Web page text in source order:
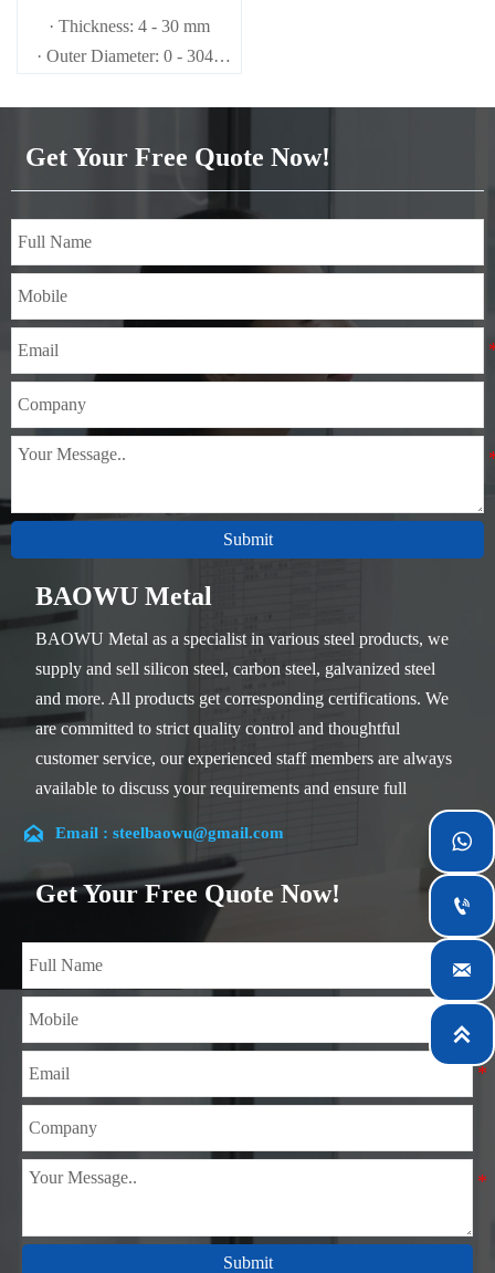
· Thickness: 4 - 30 mm
· Outer Diameter: 0 - 3048
Get Your Free Quote Now!
Submit
BAOWU Metal
BAOWU Metal as a specialist in various steel products, we
supply and sell silicon steel, carbon steel, galvanized steel
and more. All products get corresponding certifications. We
are committed to strict quality control and thoughtful
customer service, our experienced staff members are always
available to discuss your requirements and ensure full
Our company is located in Wuxi City, Jiangsu Province,
which is the largest steel processing center in China. Our
teams specialized in the industry for over 14 years with rich
experience in different silicon steel projects, and are familiar
with variety of silicon steel standards, such as CE, SGS and
so on. We can design and customize for unique
requirements, and assure the safety, efficiency and
reasonable price. Progressively we have expanded and now
mining, construction, engineering and general fabrication
industries around World.
 Email : steelbaowu@gmail.com
Get Your Free Quote Now!
Submit



